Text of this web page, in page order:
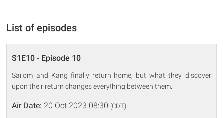
List of episodes
S1E10 - Episode 10
Sailom and Kang finally return home, but what they discover
upon their return changes everything between them.
Air Date: 20 Oct 2023 08:30 (CDT)